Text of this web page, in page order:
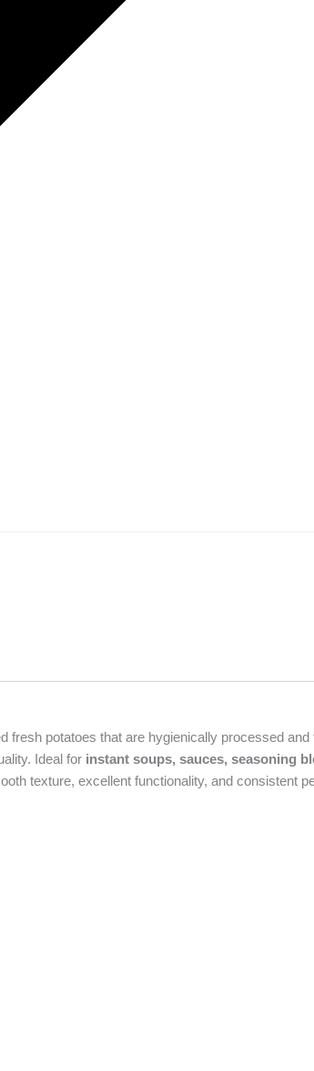
fresh potatoes that are hygienically processed
Ideal for instant soups, sauces, seasoning
texture, excellent functionality, and consistent